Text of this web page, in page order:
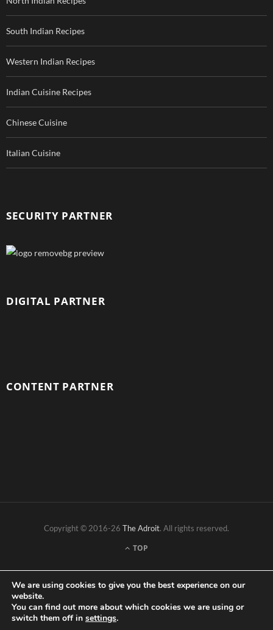
South Indian Recipes
Western Indian Recipes
Indian Cuisine Recipes
Chinese Cuisine
Italian Cuisine
SECURITY PARTNER
DIGITAL PARTNER
CONTENT PARTNER
Copyright © 2016-26 The Adroit. All rights reserved.
TOP
We are using cookies to give you the best experience on our
website.
You can find out more about which cookies we are using or
switch them off in settings.